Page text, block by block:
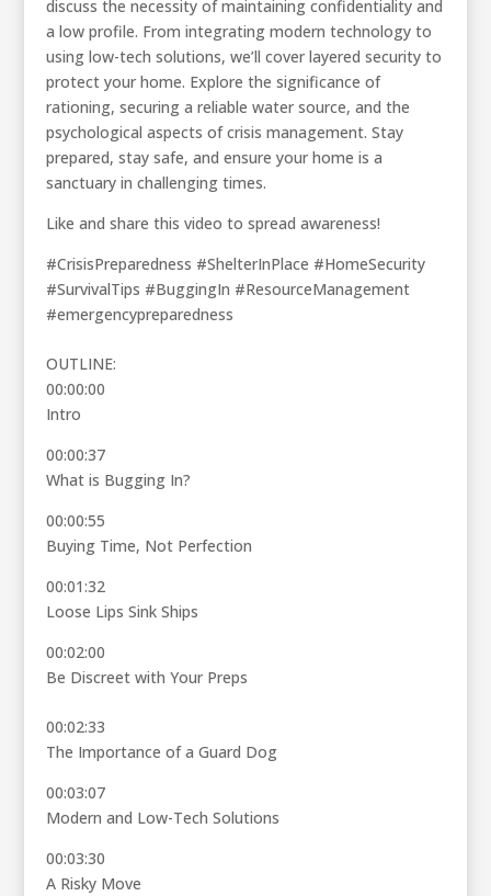
discuss the necessity of maintaining confidentiality and
a low profile. From integrating modern technology to
using low-tech solutions, we’ll cover layered security to
protect your home. Explore the significance of
rationing, securing a reliable water source, and the
psychological aspects of crisis management. Stay
prepared, stay safe, and ensure your home is a
sanctuary in challenging times.
Like and share this video to spread awareness!
#CrisisPreparedness #ShelterInPlace #HomeSecurity
#SurvivalTips #BuggingIn #ResourceManagement
#emergencypreparedness
OUTLINE:
00:00:00
Intro
00:00:37
What is Bugging In?
00:00:55
Buying Time, Not Perfection
00:01:32
Loose Lips Sink Ships
00:02:00
Be Discreet with Your Preps
00:02:33
The Importance of a Guard Dog
00:03:07
Modern and Low-Tech Solutions
00:03:30
A Risky Move